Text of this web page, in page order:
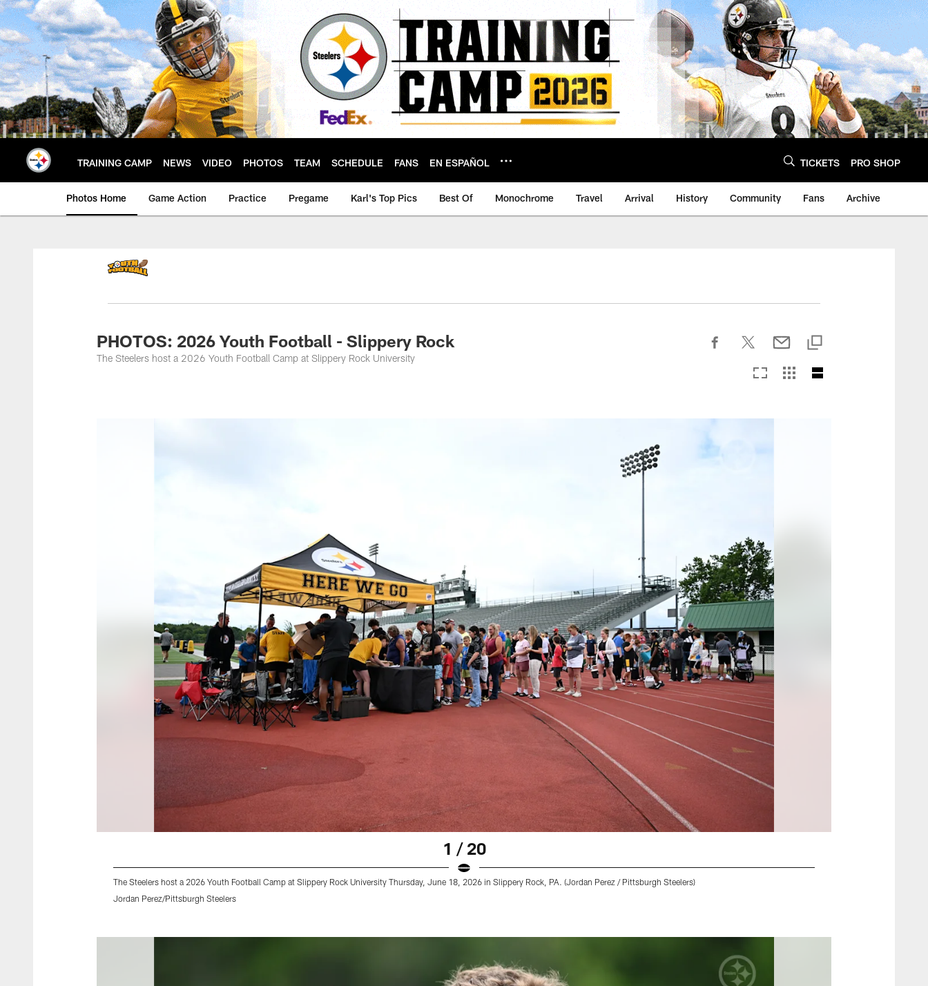
Skip
to
main
content
TRAINING CAMP NEWS VIDEO PHOTOS TEAM SCHEDULE FANS EN ESPAÑOL TICKETS PRO SHOP
Photos Home Game Action Practice Pregame Karl's Top Pics Best Of Monochrome Travel Arrival History Community Fans Archive
PHOTOS: 2026 Youth Football - Slippery Rock
The Steelers host a 2026 Youth Football Camp at Slippery Rock University
1 / 20
The Steelers host a 2026 Youth Football Camp at Slippery Rock University Thursday, June 18, 2026 in Slippery Rock, PA. (Jordan Perez / Pittsburgh Steelers)
Jordan Perez/Pittsburgh Steelers